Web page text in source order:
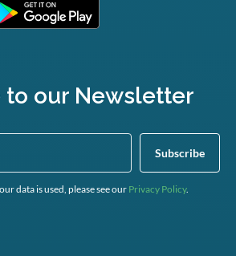
to our Newsletter
data is used, please see our Privacy Policy.